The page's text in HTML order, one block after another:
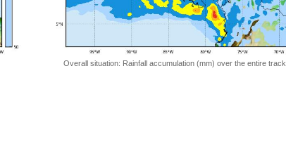
Overall situation: Rainfall accumulation (mm) over the entire track